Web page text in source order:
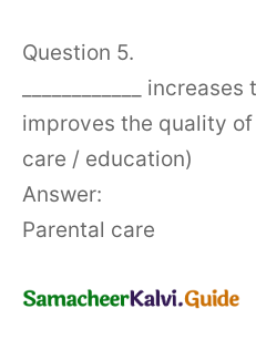
Question 5.
____________
improves the quality
care / education)
Answer:
Parental care